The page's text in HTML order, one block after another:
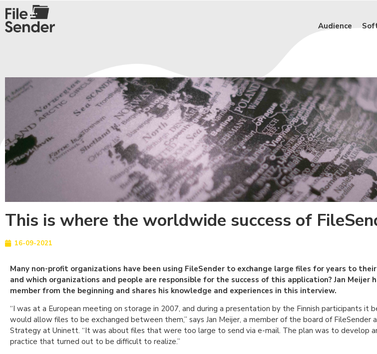
Audience
This is where the worldwide success of
16-09-2021
Many non-profit organizations have been using FileSender to exchange large files for years to
and which organizations and people are responsible for the success of this application? Jan Meijer
member from the beginning and shares his knowledge and experiences in this interview.
“I was at a European meeting on storage in 2007, and during a presentation by the Finnish participants
would allow files to be exchanged between them,” says Jan Meijer, a member of the board of FileSender
Strategy at Uninett. “It was about files that were too large to send via e-mail. The plan was to develop
practice that turned out to be difficult to realize.”